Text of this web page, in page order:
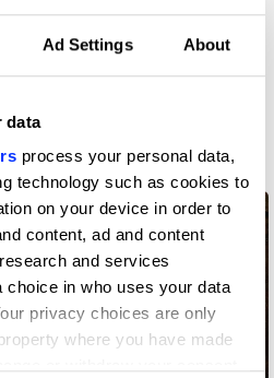
Ad Settings About
data
process your personal data,
technology such as cookies to
on your device in order to
content, ad and content
and services
choice in who uses your data
privacy choices are only
where you have made